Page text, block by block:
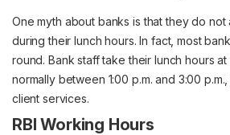
One myth about banks is that they do not
during their lunch hours. In fact, most
round. Bank staff take their lunch hours at
normally between 1:00 p.m. and 3:00
client services.
RBI Working Hours